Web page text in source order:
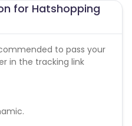
for Hatshopping
to pass your
in the tracking link